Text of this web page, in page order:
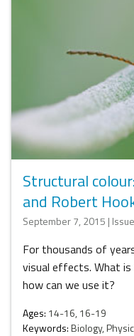
Structural
and Robert
September 7, 2015 |
For thousands of
visual effects. What is
how can we use it?
Ages: 14-16, 16-19
Keywords:Biology,